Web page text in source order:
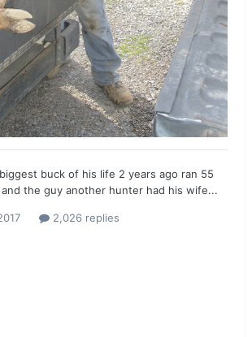
buck of his life 2 years ago ran 55
the guy another hunter had his wife...
2,026 replies